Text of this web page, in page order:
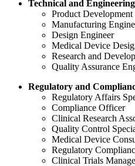
Technical and Engineering
Product Development
Manufacturing
Design Engineer
Medical Device
Research and
Quality Assurance
Regulatory and
Regulatory Affairs
Compliance Officer
Clinical Research
Quality Control
Medical Device
Regulatory
Clinical Trials